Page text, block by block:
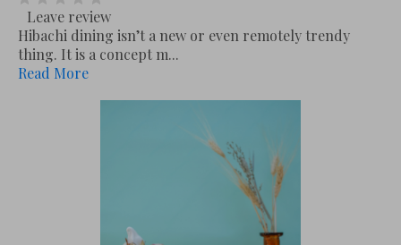
Leave review
Hibachi dining isn’t a new or even remotely trendy
thing. It is a concept m...
Read More